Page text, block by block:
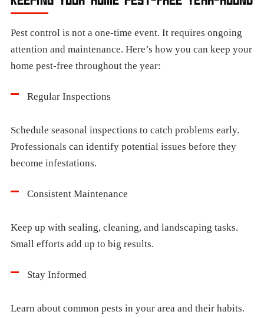
Pest control is not a one-time event. It requires ongoing
attention and maintenance. Here’s how you can keep your
home pest-free throughout the year:
Regular Inspections
Schedule seasonal inspections to catch problems early.
Professionals can identify potential issues before they
become infestations.
Consistent Maintenance
Keep up with sealing, cleaning, and landscaping tasks.
Small efforts add up to big results.
Stay Informed
Learn about common pests in your area and their habits.